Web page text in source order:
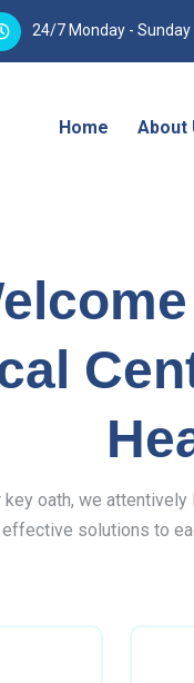
24/7 Monday -
Home About
oath, we
effective solutions to